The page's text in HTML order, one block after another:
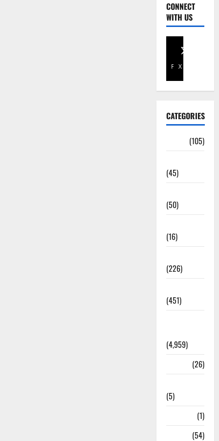
CONNECT
WITH US
Facebook
X
CATEGORIES
(105)
(45)
(50)
(16)
(226)
(451)
(4,959)
(26)
(5)
(1)
(54)